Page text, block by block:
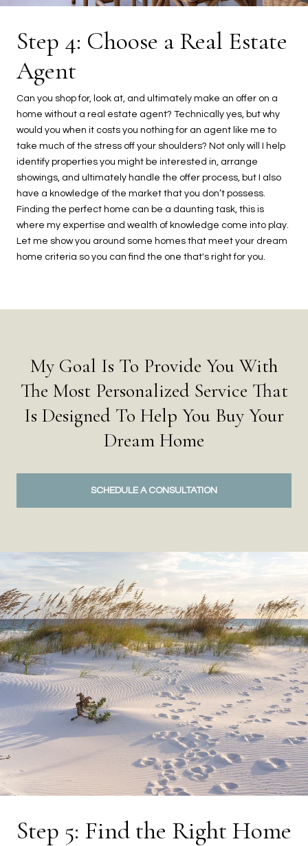
Step 4: Choose a Real Estate
Agent
Can you shop for, look at, and ultimately make an offer on a
home without a real estate agent? Technically yes, but why
would you when it costs you nothing for an agent like me to
take much of the stress off your shoulders? Not only will I help
identify properties you might be interested in, arrange
showings, and ultimately handle the offer process, but I also
have a knowledge of the market that you don’t possess.
Finding the perfect home can be a daunting task, this is
where my expertise and wealth of knowledge come into play.
Let me show you around some homes that meet your dream
home criteria so you can find the one that's right for you.
My Goal Is To Provide You With
The Most Personalized Service That
Is Designed To Help You Buy Your
Dream Home
SCHEDULE A CONSULTATION
Step 5: Find the Right Home